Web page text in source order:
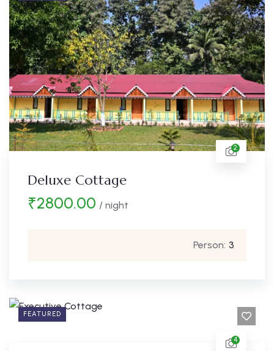
2
Deluxe Cottage
₹2800.00 / night
Person: 3
FEATURED
4